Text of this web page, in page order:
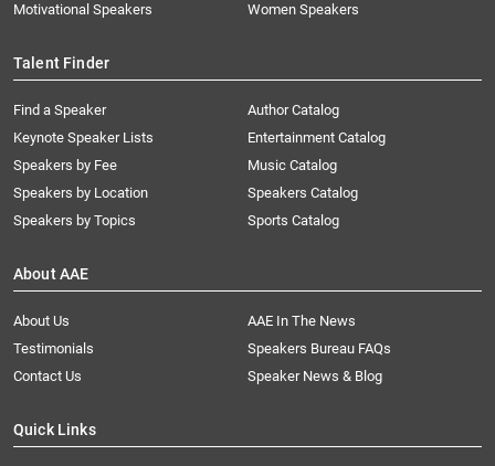
Motivational Speakers
Women Speakers
Talent Finder
Find a Speaker
Keynote Speaker Lists
Speakers by Fee
Speakers by Location
Speakers by Topics
Author Catalog
Entertainment Catalog
Music Catalog
Speakers Catalog
Sports Catalog
About AAE
About Us
AAE In The News
Testimonials
Speakers Bureau FAQs
Contact Us
Speaker News & Blog
Quick Links